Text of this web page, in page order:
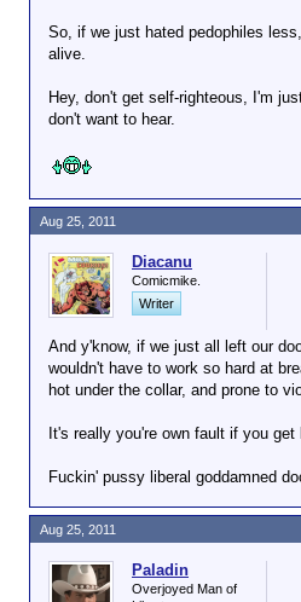
So, if we just hated pedophiles
alive.
Hey, don't get self-righteous, I'm
don't want to hear.
Diacanu
Comicmike.
Writer
And y'know, if we just all left our
wouldn't have to work so hard at
hot under the collar, and prone to
It's really you're own fault if you get
Fuckin' pussy liberal goddamned
Aug 25, 2011
Paladin
Overjoyed Man of
Aug 25, 2011